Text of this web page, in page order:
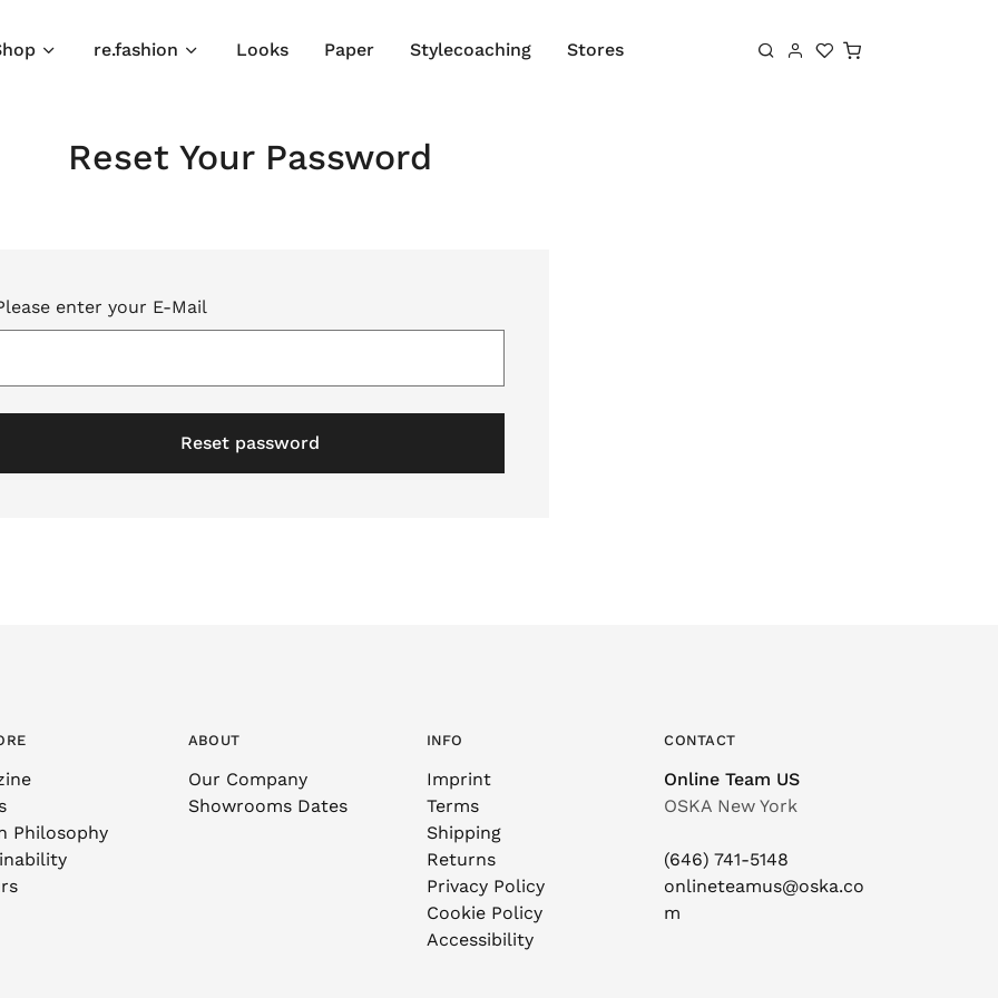
Shopping cart
re.fashion Looks Paper Stylecoaching Stores
Reset Your Password
enter your E-Mail
Reset password
Philosophy
ABOUT
Our Company
Showrooms Dates
INFO
Imprint
Terms
Shipping
Returns
Privacy Policy
Cookie Policy
Accessibility
CONTACT
Online Team US
OSKA New York
(646) 741-5148
onlineteamus@oska.co
m